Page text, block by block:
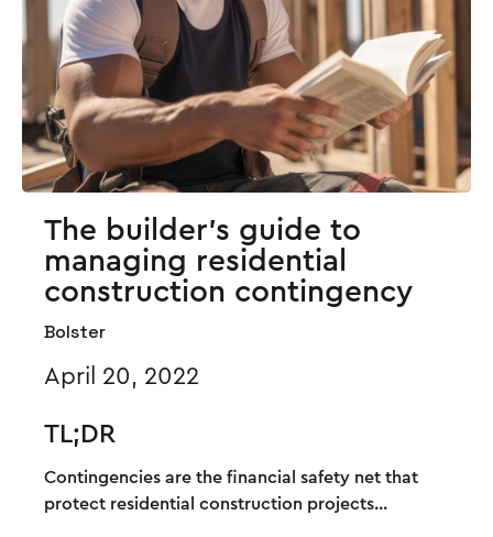
The builder's guide to
managing residential
construction contingency
Bolster
April 20, 2022
TL;DR
Contingencies are the financial safety net that
protect residential construction projects...